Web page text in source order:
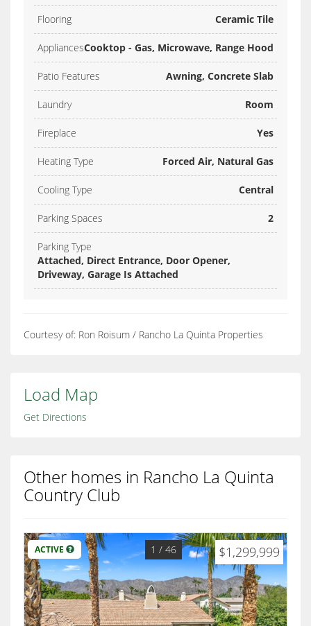
Flooring Ceramic Tile
AppliancesCooktop - Gas, Microwave, Range Hood
Patio Features Awning, Concrete Slab
Laundry Room
Fireplace Yes
Heating Type Forced Air, Natural Gas
Cooling Type Central
Parking Spaces 2
Parking Type
Attached, Direct Entrance, Door Opener,
Driveway, Garage Is Attached
Courtesy of: Ron Roisum / Rancho La Quinta Properties
Load Map
Get Directions
Other homes in Rancho La Quinta
Country Club
ACTIVE $1,299,999
1 / 46